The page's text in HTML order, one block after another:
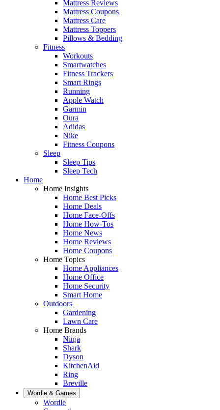
Mattress Reviews
Mattress Coupons
Mattress Care
Mattress Toppers
Pillows & Bedding
Fitness
Workouts
Smartwatches
Fitness Trackers
Smart Rings
Running
Apple Watch
Garmin
Oura
Adidas
Nike
Fitness Coupons
Sleep
Sleep Tips
Sleep Tech
Home
Home Insights
Home Best Picks
Home Deals
Home Face-Offs
Home How-Tos
Home News
Home Reviews
Home Coupons
Home Topics
Home Appliances
Home Office
Home Security
Smart Home
Outdoors
Gardening
Lawn Care
Home Brands
Ninja
Shark
Dyson
KitchenAid
Ring
Breville
Wordle & Games
Wordle